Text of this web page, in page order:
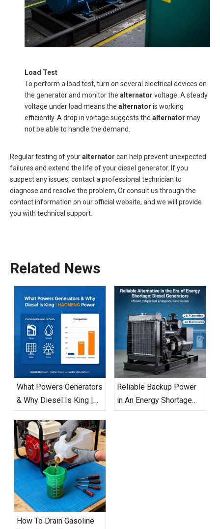
Load Test
To perform a load test, turn on several electrical devices on
the generator and monitor the alternator voltage. A steady
voltage under load means the alternator is working
efficiently. A drop in voltage suggests the alternator may
not be able to handle the demand.
Regular testing of youralternator can help prevent unexpected
failures and extend the life of your diesel generator. If you
suspect any issues, contact a professional technician to
diagnose and resolve the problem, Or consult us through the
contact information on our official website, and we will provide
you with technical support.
Related News
What Powers Generators
& Why Diesel Is King |
HAONENG Power
Reliable Backup Power
in An Energy Shortage
Era: Diesel Generators
How To Drain Gasoline